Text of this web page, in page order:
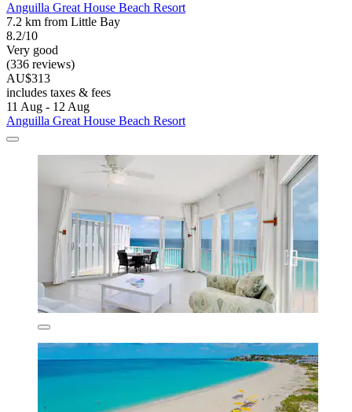
Anguilla Great House Beach Resort
7.2 km from Little Bay
8.2/10
Very good
(336 reviews)
AU$313
includes taxes & fees
11 Aug - 12 Aug
Anguilla Great House Beach Resort